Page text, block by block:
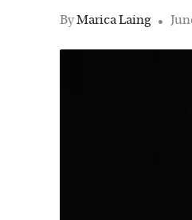
ByMarica Laing